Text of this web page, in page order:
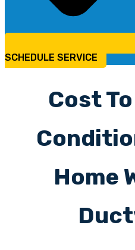
SCHEDULE SERVICE
Cost
Home